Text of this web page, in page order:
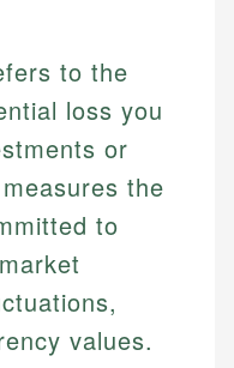
to the
loss you
or
the
to
values.